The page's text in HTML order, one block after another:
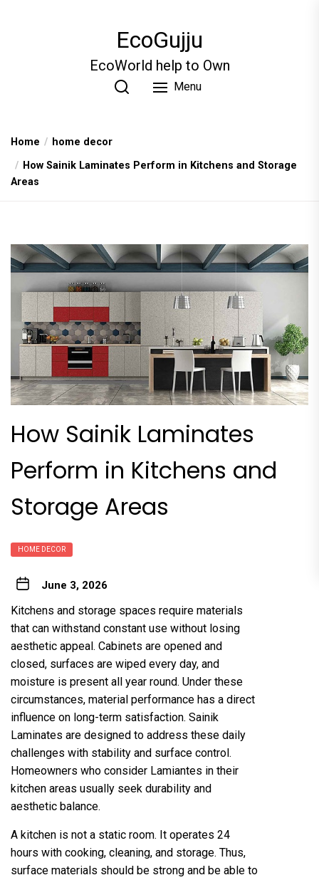
EcoGujju
EcoWorld help to Own
Menu
Home
home decor
How Sainik Laminates Perform in Kitchens and Storage
Areas
How Sainik Laminates
Perform in Kitchens and
Storage Areas
HOME DECOR
June 3, 2026
Kitchens and storage spaces require materials
that can withstand constant use without losing
aesthetic appeal. Cabinets are opened and
closed, surfaces are wiped every day, and
moisture is present all year round. Under these
circumstances, material performance has a direct
influence on long-term satisfaction. Sainik
Laminates are designed to address these daily
challenges with stability and surface control.
Homeowners who consider Lamiantes in their
kitchen areas usually seek durability and
aesthetic balance.
A kitchen is not a static room. It operates 24
hours with cooking, cleaning, and storage. Thus,
surface materials should be strong and be able to